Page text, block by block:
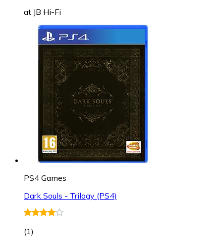
at JB Hi-Fi
PS4 Games
Dark Souls - Trilogy (PS4)
(1)